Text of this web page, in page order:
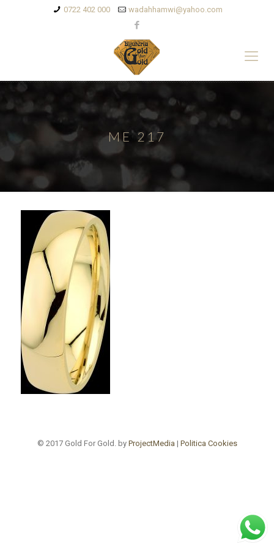
0722 402 000 wadahhamwi@yahoo.com
ME 217
© 2017 Gold For Gold. by ProjectMedia | Politica Cookies